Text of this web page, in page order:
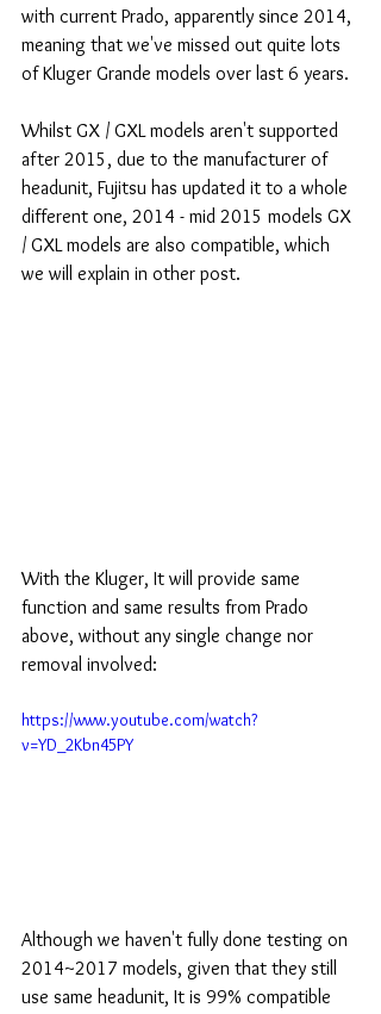
with current Prado, apparently since 2014,
meaning that we've missed out quite lots
of Kluger Grande models over last 6 years.
Whilst GX / GXL models aren't supported
after 2015, due to the manufacturer of
headunit, Fujitsu has updated it to a whole
different one, 2014 - mid 2015 models GX
/ GXL models are also compatible, which
we will explain in other post.
With the Kluger, It will provide same
function and same results from Prado
above, without any single change nor
removal involved:
https://www.youtube.com/watch?
v=YD_2Kbn45PY
Although we haven't fully done testing on
2014~2017 models, given that they still
use same headunit, It is 99% compatible